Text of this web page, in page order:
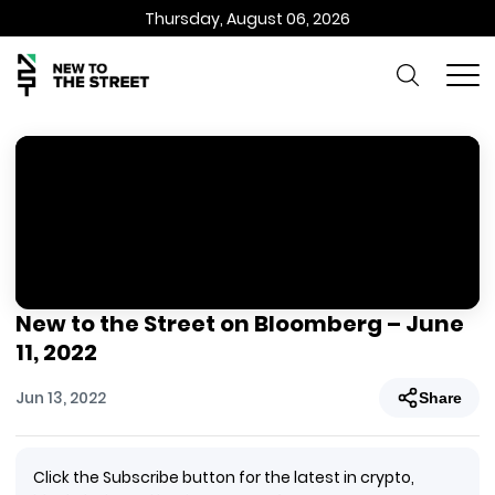
Thursday, August 06, 2026
New to the Street on Bloomberg – June
11, 2022
Jun 13, 2022 Share
Click the Subscribe button for the latest in crypto,